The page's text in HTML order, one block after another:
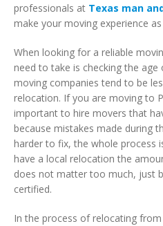
professionals at Texas man
make your moving experience
When looking for a reliable
need to take is checking the
moving companies tend to be
relocation. If you are moving to
important to hire movers that
because mistakes made during
harder to fix, the whole process
have a local relocation the
does not matter too much, just
certified.
In the process of relocating